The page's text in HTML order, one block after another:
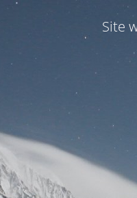
Site